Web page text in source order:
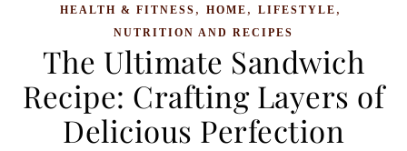
HEALTH & FITNESS , HOME , LIFESTYLE ,
NUTRITION AND RECIPES
The Ultimate Sandwich
Recipe: Crafting Layers of
Delicious Perfection